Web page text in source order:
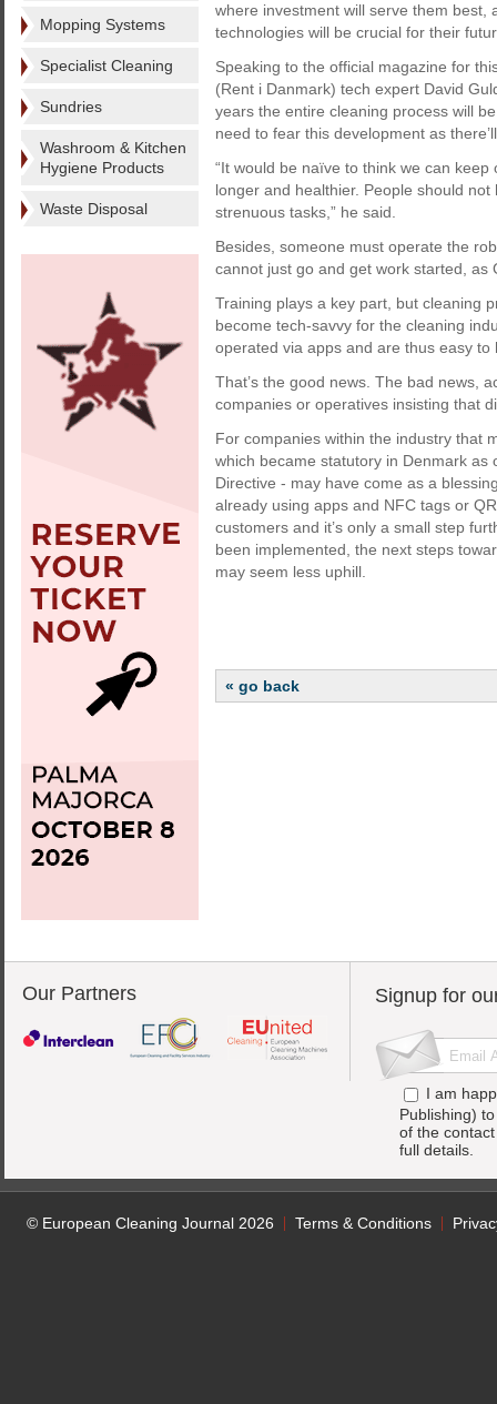
Mopping Systems
Specialist Cleaning
Sundries
Washroom & Kitchen
Hygiene Products
Waste Disposal
where investment will serve them best,
technologies will be crucial for their
Speaking to the official magazine for
(Rent i Danmark) tech expert David
years the entire cleaning process will
need to fear this development as
“It would be naïve to think we can
longer and healthier. People should
strenuous tasks,” he said.
Besides, someone must operate the
cannot just go and get work started, as
Training plays a key part, but cleaning
become tech-savvy for the cleaning
operated via apps and are thus easy to
That’s the good news. The bad news,
companies or operatives insisting that
For companies within the industry that
which became statutory in Denmark as
Directive - may have come as a
already using apps and NFC tags or
customers and it’s only a small step
been implemented, the next steps
may seem less uphill.
« go back
Our Partners Signup for
I am
Publishing)
of the
full details.
© European Cleaning Journal 2026 Terms & Conditions